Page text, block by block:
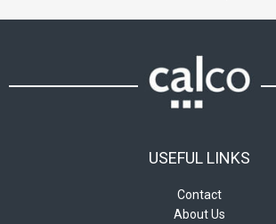
page
USEFUL LINKS
Contact
About Us